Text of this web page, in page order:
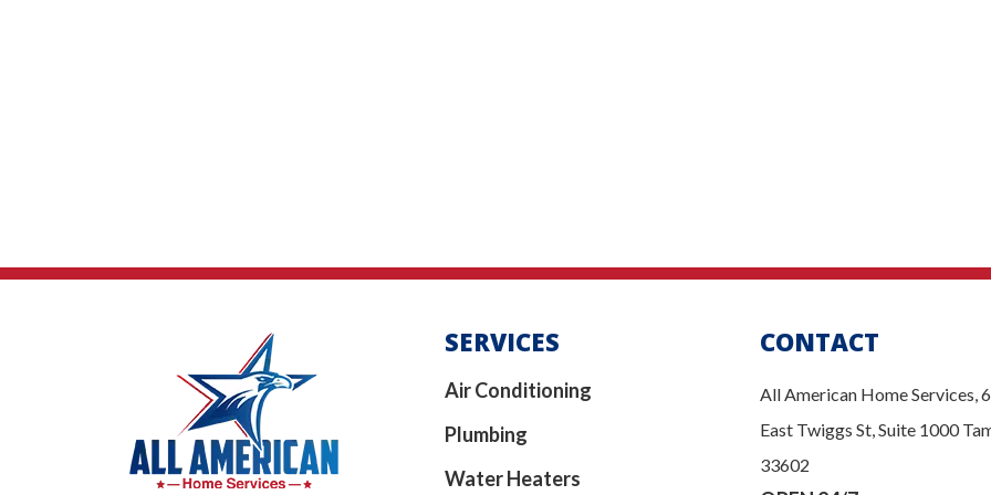
SERVICES
Air Conditioning
Plumbing
Water Heaters
CONTACT
All American Home Services,
East Twiggs St, Suite 1000
33602